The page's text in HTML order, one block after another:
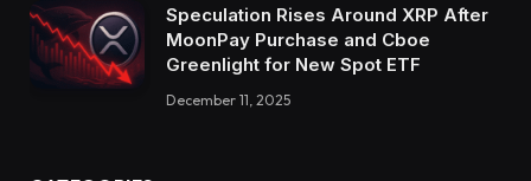
Speculation Rises Around XRP After
MoonPay Purchase and Cboe
Greenlight for New Spot ETF
December 11, 2025